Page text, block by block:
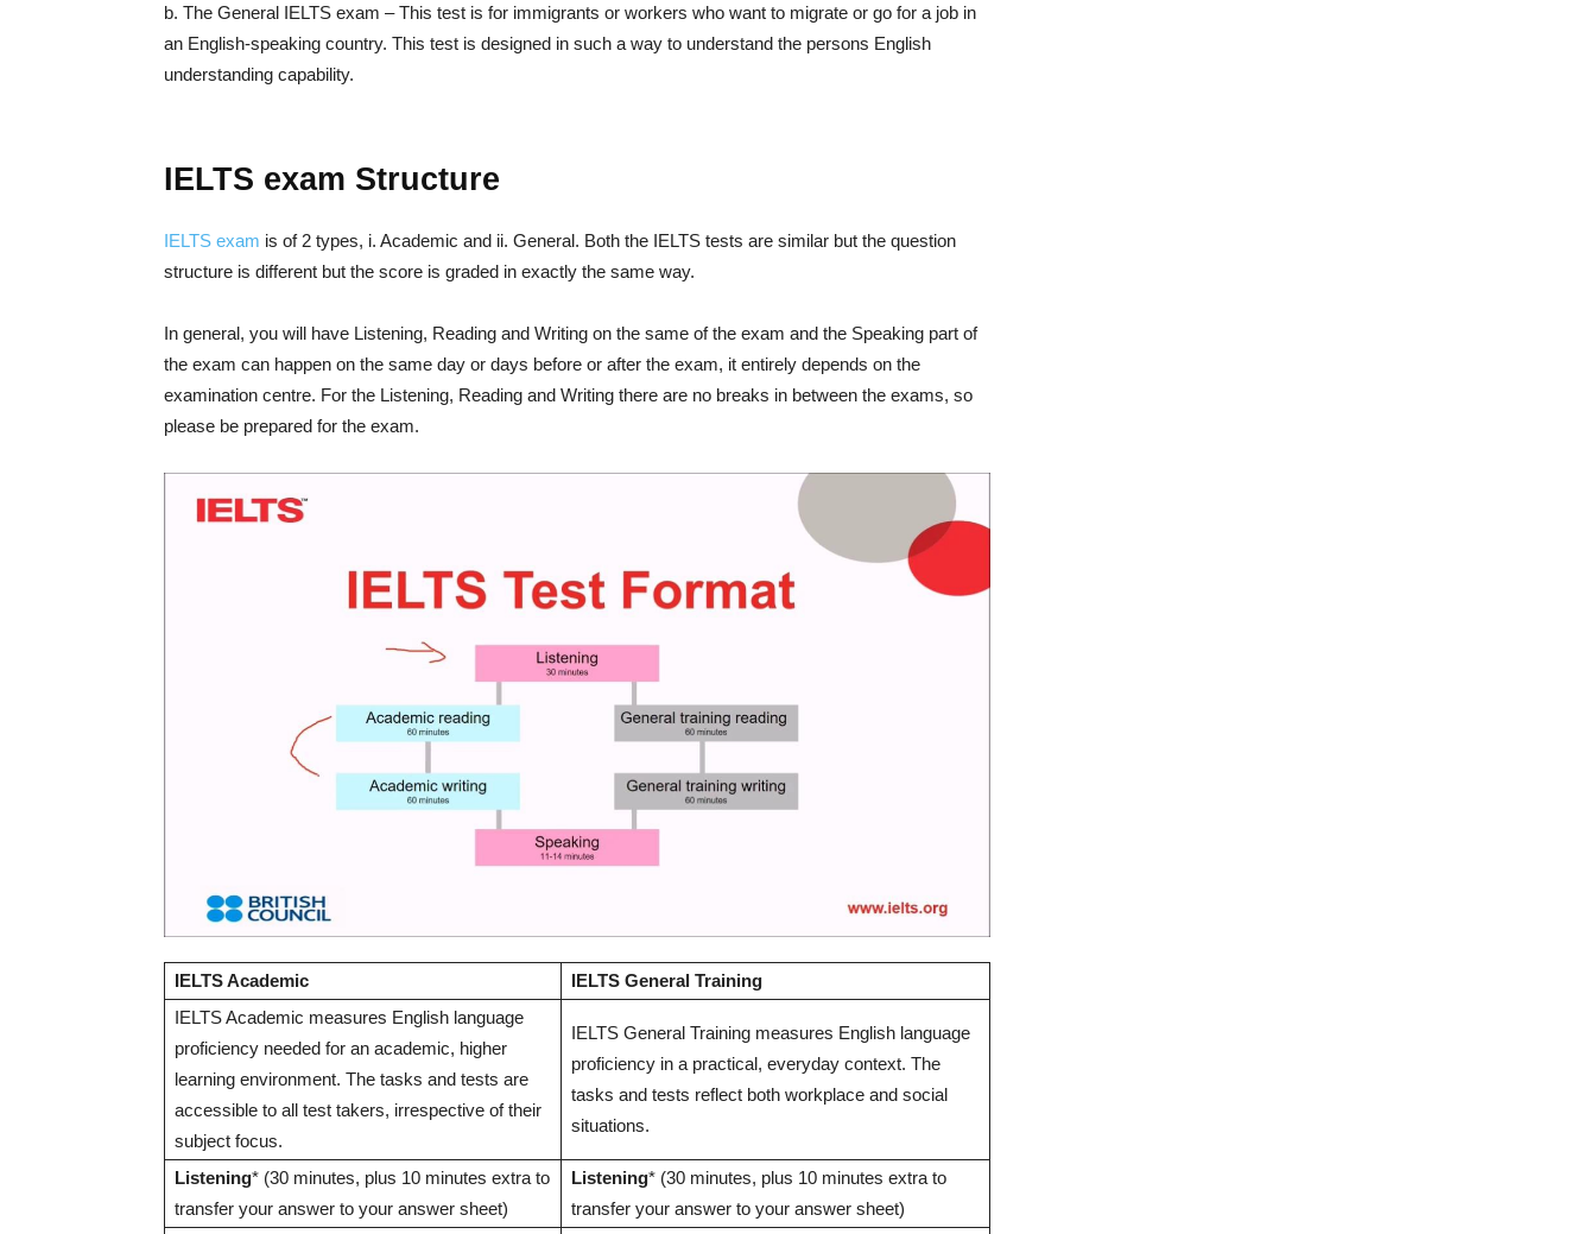
b. The General IELTS exam – This test is for immigrants or workers who want to migrate or go for a job in
an English-speaking country. This test is designed in such a way to understand the persons English
understanding capability.
IELTS exam Structure
IELTS exam is of 2 types, i. Academic and ii. General. Both the IELTS tests are similar but the question
structure is different but the score is graded in exactly the same way.
In general, you will have Listening, Reading and Writing on the same of the exam and the Speaking part of
the exam can happen on the same day or days before or after the exam, it entirely depends on the
examination centre. For the Listening, Reading and Writing there are no breaks in between the exams, so
please be prepared for the exam.
IELTS Academic
IELTS General Training
IELTS Academic measures English language
proficiency needed for an academic, higher
learning environment. The tasks and tests are
accessible to all test takers, irrespective of their
subject focus.
IELTS General Training measures English language
proficiency in a practical, everyday context. The
tasks and tests reflect both workplace and social
situations.
Listening* (30 minutes, plus 10 minutes extra to
transfer your answer to your answer sheet)
Listening* (30 minutes, plus 10 minutes extra to
transfer your answer to your answer sheet)